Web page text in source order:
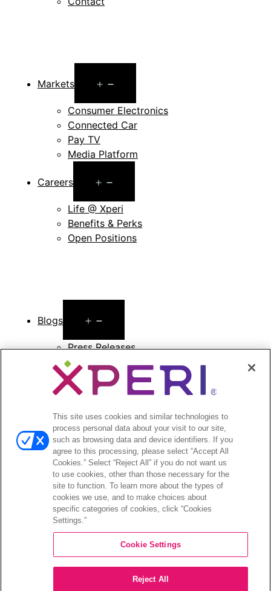
Markets
menu
Consumer Electronics
Connected Car
Pay TV
Media Platform
Careers
menu
Life @ Xperi
Benefits & Perks
Open Positions
Blogs
menu
Press Releases
Press Release Archives
Investors
Open
Investors Event & Presentations
Corporate Governance
Financials & Filings
Stock Information
Investor FAQs
This site uses cookies and similar technologies to
process personal data about your visit to our site,
such as browsing data and device identifiers. If you
agree to this processing, please select “Accept All
Cookies.” Select “Reject All” if you do not want us
to use cookies, other than those necessary for the
site to function. To learn more about the types of
cookies we use, and to make choices about
specific categories of cookies, click “Cookies
Settings.”
Cookie Settings
Reject All